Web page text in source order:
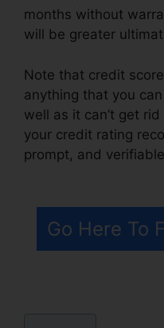
months without
will be greater
Note that credit
anything that you
well as it can’t get
your credit rating
prompt, and
Go Here To